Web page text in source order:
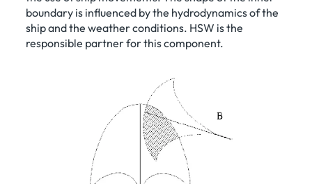
boundary is influenced by the hydrodynamics of the
ship and the weather conditions. HSW is the
responsible partner for this component.